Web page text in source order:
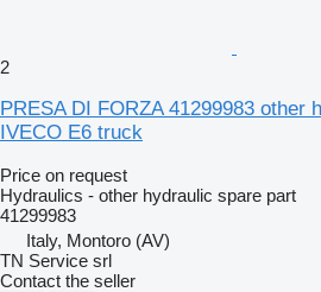
2
PRESA DI FORZA 41299983 other
IVECO E6 truck
Price on request
Hydraulics - other hydraulic spare part
41299983
Italy, Montoro (AV)
TN Service srl
Contact the seller